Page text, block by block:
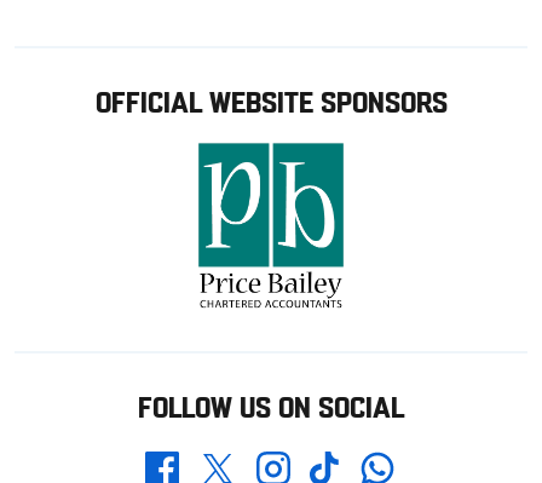
OFFICIAL WEBSITE SPONSORS
FOLLOW US ON SOCIAL
FacebookTwitterInstagramTikTokWhatsapp